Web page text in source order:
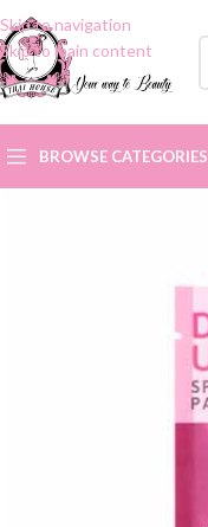
Skip to navigation
Skip to main content
BROWSE CATEGORIES